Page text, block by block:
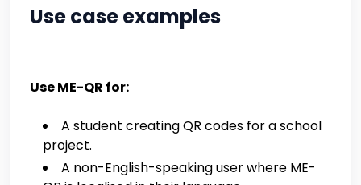
Use case examples
Use ME-QR for:
A student creating QR codes for a school
project.
A non-English-speaking user where ME-